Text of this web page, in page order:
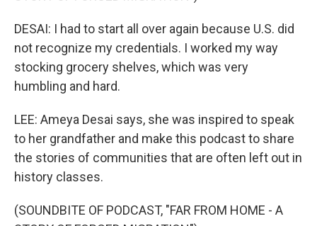
DESAI: I had to start all over again because U.S. did
not recognize my credentials. I worked my way
stocking grocery shelves, which was very
humbling and hard.
LEE: Ameya Desai says, she was inspired to speak
to her grandfather and make this podcast to share
the stories of communities that are often left out in
history classes.
(SOUNDBITE OF PODCAST, "FAR FROM HOME - A